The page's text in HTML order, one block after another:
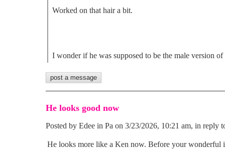
Worked on that hair a bit.
I wonder if he was supposed to be the male version
He looks good now
Posted by Edee in Pa on 3/23/2026, 10:21 am, in reply
He looks more like a Ken now. Before your